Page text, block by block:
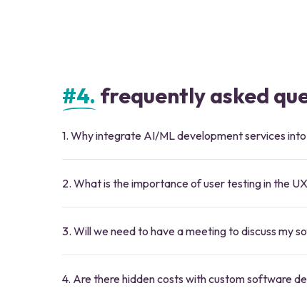
#4. frequently asked
1. Why integrate AI/ML development services
2. What is the importance of user testing in the
3. Will we need to have a meeting to discuss my
4. Are there hidden costs with custom software